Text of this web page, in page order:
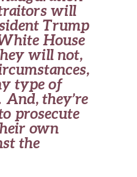
will
Trump
House
will not,
type of
they’re
prosecute
own
the